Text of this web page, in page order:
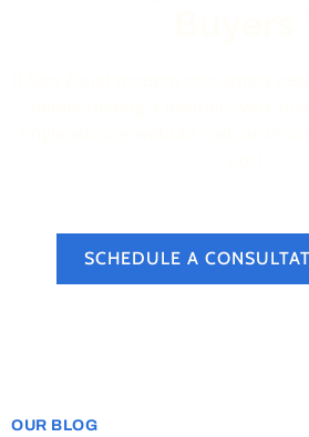
If Gen Z and modern consumers
before making a decision, your
single ad, one website visit, or an
SCHEDULE A
OUR BLOG